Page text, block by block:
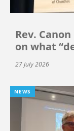
Rev.
on what
27 July 2026
NEWS